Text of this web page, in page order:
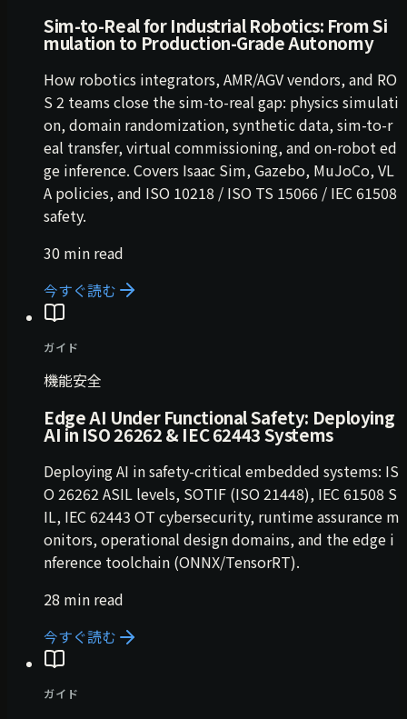
Sim-to-Real for Industrial Robotics: From Si
mulation to Production-Grade Autonomy
How robotics integrators, AMR/AGV vendors, and RO
S 2 teams close the sim-to-real gap: physics simulati
on, domain randomization, synthetic data, sim-to-r
eal transfer, virtual commissioning, and on-robot ed
ge inference. Covers Isaac Sim, Gazebo, MuJoCo, VL
A policies, and ISO 10218 / ISO TS 15066 / IEC 61508
safety.
30 min read
今すぐ読む
ガイド
機能安全
Edge AI Under Functional Safety: Deploying
AI in ISO 26262 & IEC 62443 Systems
Deploying AI in safety-critical embedded systems: IS
O 26262 ASIL levels, SOTIF (ISO 21448), IEC 61508 S
IL, IEC 62443 OT cybersecurity, runtime assurance m
onitors, operational design domains, and the edge i
nference toolchain (ONNX/TensorRT).
28 min read
今すぐ読む
ガイド